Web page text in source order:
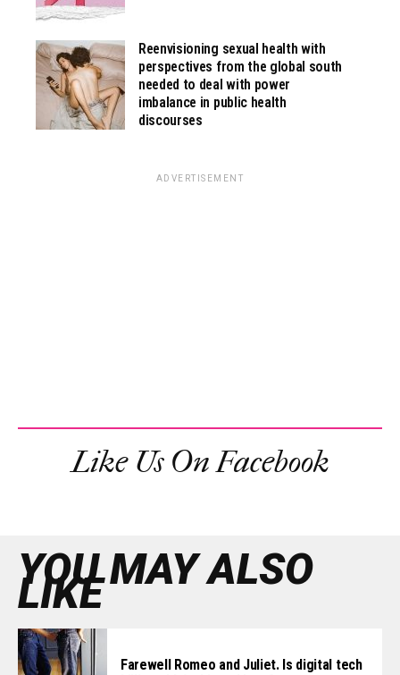
Reenvisioning sexual health with
perspectives from the global south
needed to deal with power
imbalance in public health
discourses
ADVERTISEMENT
Like Us On Facebook
YOU MAY ALSO
LIKE
Farewell Romeo and Juliet. Is digital tech